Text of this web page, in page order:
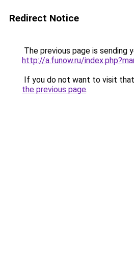
Redirect Notice
The previous page is sending
http://a.funow.ru/
If you do not want to visit
the previous page.